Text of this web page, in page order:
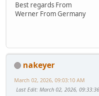
Best regards From
Werner From Germany
nakeyer
March 02, 2026, 09:03:10 AM
Last Edit: March 02, 2026,